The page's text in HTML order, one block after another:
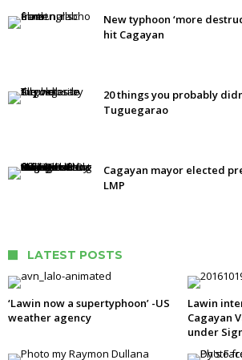
New typhoon ‘more
hit Cagayan
20 things you probably
Tuguegarao
Cagayan mayor elected
LMP
LATEST POSTS
‘Lawin now a supertyphoon’ -US
weather agency
Lawin
Cagayan
under